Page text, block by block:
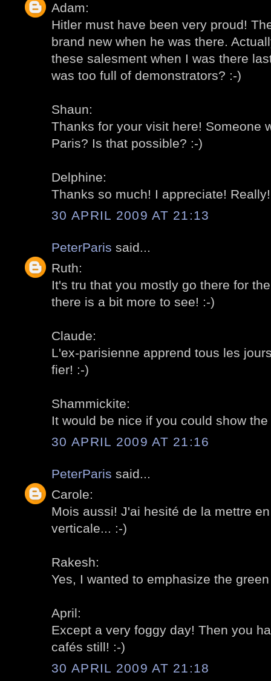
Adam:
Hitler must have been very proud!
brand new when he was there.
these salesment when I was there
was too full of demonstrators? :-)
Shaun:
Thanks for your visit here! Someone
Paris? Is that possible? :-)
Delphine:
Thanks so much! I appreciate!
30 APRIL 2009 AT 21:13
PeterParis said...
Ruth:
It's tru that you mostly go there for
there is a bit more to see! :-)
Claude:
L'ex-parisienne apprend tous les
fier! :-)
Shammickite:
It would be nice if you could show
30 APRIL 2009 AT 21:16
PeterParis said...
Carole:
Mois aussi! J'ai hesité de la mettre
verticale... :-)
Rakesh:
Yes, I wanted to emphasize the
April:
Except a very foggy day! Then you
cafés still! :-)
30 APRIL 2009 AT 21:18